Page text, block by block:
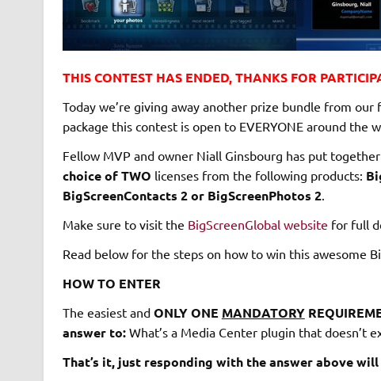
THIS CONTEST HAS ENDED, THANKS FOR
Today we’re giving away another prize bundle from our
package this contest is open to EVERYONE around the
Fellow MVP and owner Niall Ginsbourg has put
choice of TWO licenses from the following products:
BigScreenContacts 2 or BigScreenPhotos 2
Make sure to visit the BigScreenGlobal website for full
Read below for the steps on how to win this awesome
HOW TO ENTER
The easiest and ONLY ONE MANDATORY
answer to: What’s a Media Center plugin that doesn’t
That’s it, just responding with the answer above